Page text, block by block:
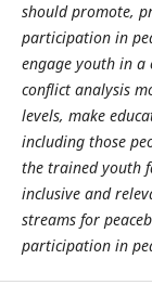
should promote,
participation in
engage youth in
conflict analysis
levels, make
including those
the trained youth
inclusive and
streams for
participation in